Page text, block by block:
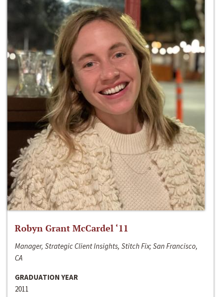
Robyn Grant McCardel ‘11
Manager, Strategic Client Insights, Stitch Fix; San Francisco,
CA
GRADUATION YEAR
2011